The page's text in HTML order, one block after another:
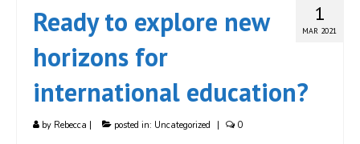
1
MAR 2021
Ready to explore new
horizons for
international education?
by Rebecca | posted in: Uncategorized | 0